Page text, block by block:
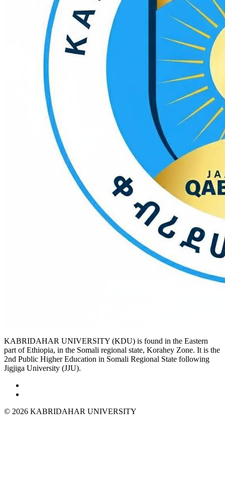
KABRIDAHAR UNIVERSITY (KDU) is found in the Eastern
part of Ethiopia, in the Somali regional state, Korahey Zone. It is the
2nd Public Higher Education in Somali Regional State following
Jigjiga University (JJU).
© 2026 KABRIDAHAR UNIVERSITY